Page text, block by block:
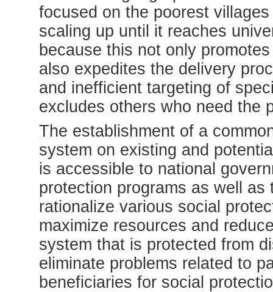
focused on the poorest
scaling up until it reaches
because this not only
also expedites the delivery
and inefficient targeting of
excludes others who need the
The establishment of a
system on existing and
is accessible to national
protection programs as well
rationalize various social
maximize resources and
system that is protected from
eliminate problems related to
beneficiaries for social